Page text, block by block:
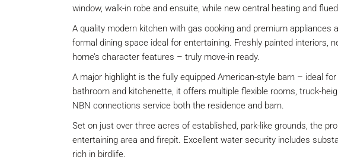
window, walk-in robe and ensuite, while new central heating and
A quality modern kitchen with gas cooking and premium appliances
formal dining space ideal for entertaining. Freshly painted interiors,
home’s character features – truly move-in ready.
A major highlight is the fully equipped American-style barn – ideal
bathroom and kitchenette, it offers multiple flexible rooms, truck-
NBN connections service both the residence and barn.
Set on just over three acres of established, park-like grounds, the
entertaining area and firepit. Excellent water security includes
rich in birdlife.